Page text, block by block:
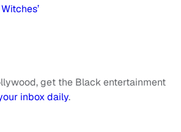
get the Black entertainment
inbox daily.